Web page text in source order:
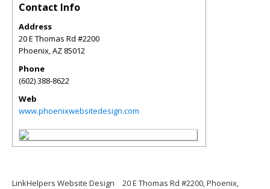
Contact Info
Address
20 E Thomas Rd #2200
Phoenix,AZ 85012
Phone
(602) 388-8622
Web
www.phoenixwebsitedesign.com
LinkHelpers Website Design
20 E Thomas Rd #2200, Phoenix,